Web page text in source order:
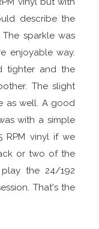
describe the
sparkle was
enjoyable way.
tighter and the
The slight
as well. A good
with a simple
RPM vinyl if we
or two of the
the 24/192
That's the